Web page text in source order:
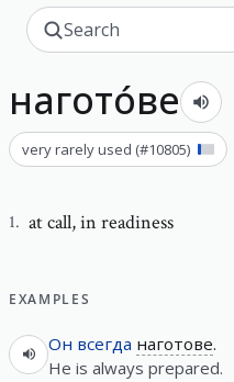
нагото́ве
very rarely used (#10805)
1. at call,in readiness
EXAMPLES
Он всегда наготове.
He is always prepared.